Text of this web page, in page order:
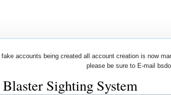
accounts being created all account creation is now
please be sure to E-mail
Sighting System